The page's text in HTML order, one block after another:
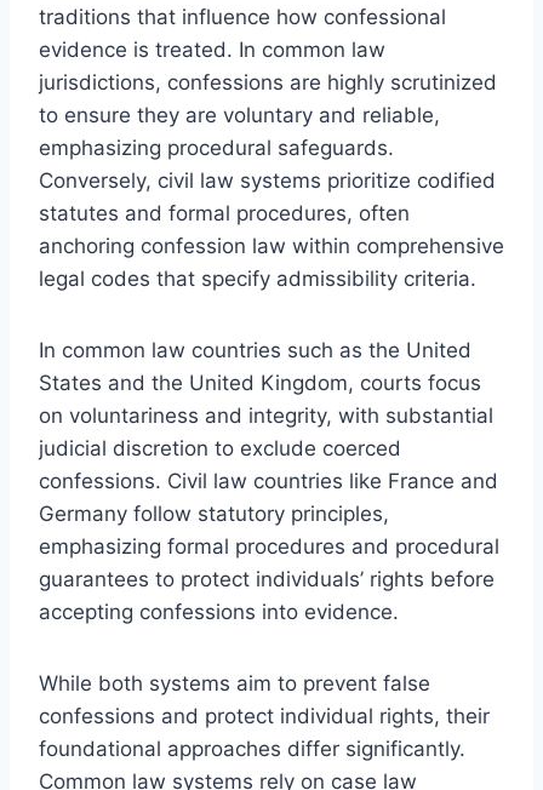
traditions that influence how confessional
evidence is treated. In common law
jurisdictions, confessions are highly scrutinized
to ensure they are voluntary and reliable,
emphasizing procedural safeguards.
Conversely, civil law systems prioritize codified
statutes and formal procedures, often
anchoring confession law within comprehensive
legal codes that specify admissibility criteria.
In common law countries such as the United
States and the United Kingdom, courts focus
on voluntariness and integrity, with substantial
judicial discretion to exclude coerced
confessions. Civil law countries like France and
Germany follow statutory principles,
emphasizing formal procedures and procedural
guarantees to protect individuals’ rights before
accepting confessions into evidence.
While both systems aim to prevent false
confessions and protect individual rights, their
foundational approaches differ significantly.
Common law systems rely on case law